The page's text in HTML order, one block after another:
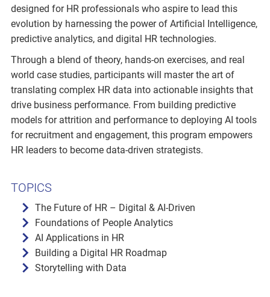
designed for HR professionals who aspire to lead this
evolution by harnessing the power of Artificial Intelligence,
predictive analytics, and digital HR technologies.
Through a blend of theory, hands-on exercises, and real
world case studies, participants will master the art of
translating complex HR data into actionable insights that
drive business performance. From building predictive
models for attrition and performance to deploying AI tools
for recruitment and engagement, this program empowers
HR leaders to become data-driven strategists.
TOPICS
The Future of HR – Digital & AI-Driven
Foundations of People Analytics
AI Applications in HR
Building a Digital HR Roadmap
Storytelling with Data